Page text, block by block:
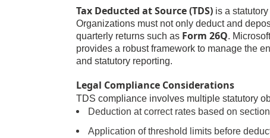
Tax Deducted at Source (TDS)is a statutory
Organizations must not only deduct and
quarterly returns such as Form 26Q.
provides a robust framework to manage the
and statutory reporting.
Legal Compliance Considerations
TDS compliance involves multiple statutory
Deduction at correct rates based on
Application of threshold limits before